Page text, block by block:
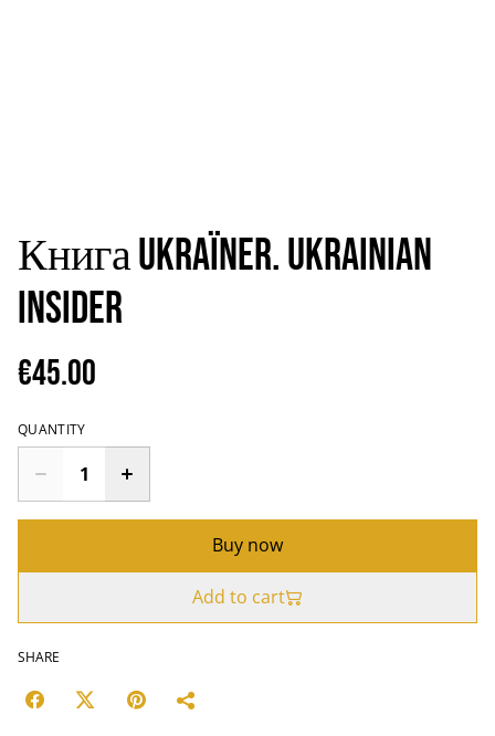
Книга Ukraïner. Ukrainian
Insider
€45.00
QUANTITY
Buy now
Add to cart
SHARE